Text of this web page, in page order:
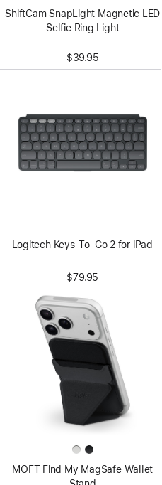
ShiftCam SnapLight Magnetic LED
Selfie Ring Light
$39.95
Logitech Keys-To-Go 2 for iPad
$79.95
MOFT Find My MagSafe Wallet